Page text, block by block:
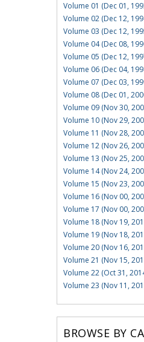
Volume 01 (Dec 01,
Volume 02 (Dec 12,
Volume 03 (Dec 12,
Volume 04 (Dec 08,
Volume 05 (Dec 12,
Volume 06 (Dec 04,
Volume 07 (Dec 03,
Volume 08 (Dec 01,
Volume 09 (Nov 30,
Volume 10 (Nov 29,
Volume 11 (Nov 28,
Volume 12 (Nov 26,
Volume 13 (Nov 25,
Volume 14 (Nov 24,
Volume 15 (Nov 23,
Volume 16 (Nov 00,
Volume 17 (Nov 00,
Volume 18 (Nov 19,
Volume 19 (Nov 18,
Volume 20 (Nov 16,
Volume 21 (Nov 15,
Volume 22 (Oct 31,
Volume 23 (Nov 11,
BROWSE BY